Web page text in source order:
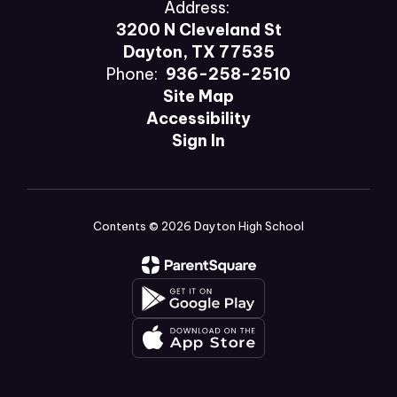
Address:
3200 N Cleveland St
Dayton, TX 77535
Phone: 936-258-2510
Site Map
Accessibility
Sign In
Contents © 2026 Dayton High School